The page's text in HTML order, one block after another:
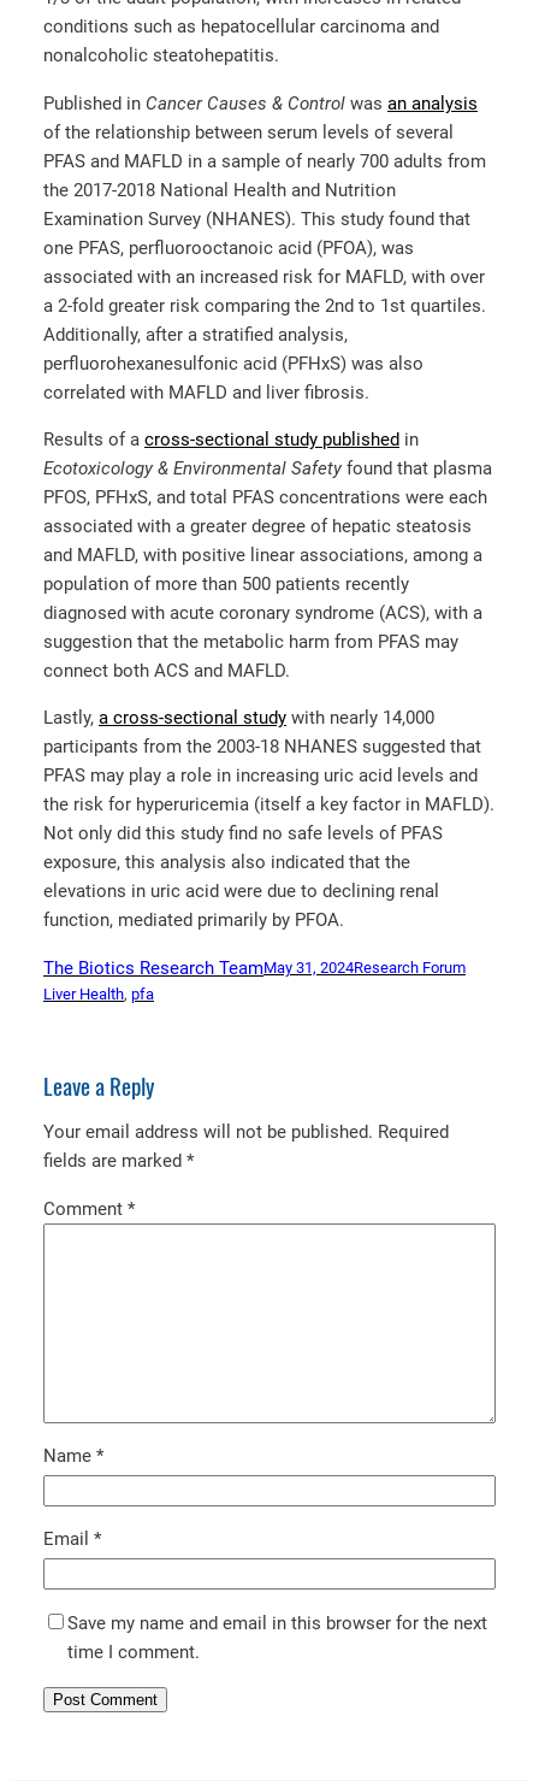
conditions such as hepatocellular carcinoma and
nonalcoholic steatohepatitis.
Published in Cancer Causes & Control was an analysis
of the relationship between serum levels of several
PFAS and MAFLD in a sample of nearly 700 adults from
the 2017-2018 National Health and Nutrition
Examination Survey (NHANES). This study found that
one PFAS, perfluorooctanoic acid (PFOA), was
associated with an increased risk for MAFLD, with over
a 2-fold greater risk comparing the 2nd to 1st quartiles.
Additionally, after a stratified analysis,
perfluorohexanesulfonic acid (PFHxS) was also
correlated with MAFLD and liver fibrosis.
Results of a cross-sectional study published in
Ecotoxicology & Environmental Safetyfound that plasma
PFOS, PFHxS, and total PFAS concentrations were each
associated with a greater degree of hepatic steatosis
and MAFLD, with positive linear associations, among a
population of more than 500 patients recently
diagnosed with acute coronary syndrome (ACS), with a
suggestion that the metabolic harm from PFAS may
connect both ACS and MAFLD.
Lastly, a cross-sectional study with nearly 14,000
participants from the 2003-18 NHANES suggested that
PFAS may play a role in increasing uric acid levels and
the risk for hyperuricemia (itself a key factor in MAFLD).
Not only did this study find no safe levels of PFAS
exposure, this analysis also indicated that the
elevations in uric acid were due to declining renal
function, mediated primarily by PFOA.
The Biotics Research TeamMay 31, 2024Research Forum
Liver Health, pfa
Leave a Reply
Your email address will not be published. Required
fields are marked *
Comment *
Name *
Email *
Save my name and email in this browser for the next
time I comment.